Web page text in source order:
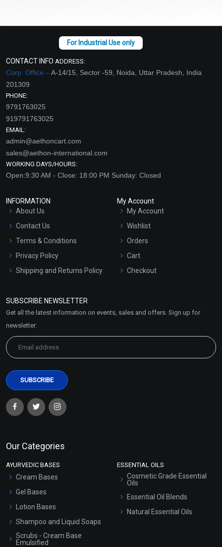
CONTACT INFO ADDRESS:
Corp. Office –A-14/15, Sector -59, Noida, Uttar Pradesh, India
201309
PHONE:
9791763025
919791763025
EMAIL:
admin@aethoncart.com
sales@aethon-international.com
WORKING DAYS/HOURS:
Open:9:30 AM - Close: 18:00 PM Sunday: Closed
INFORMATION
About Us
Contact Us
Terms & Conditions
Privacy Policy
Shipping and Returns Policy
Market Area
My Account
My Account
Wishlist
Orders
Cart
Checkout
SUBSCRIBE NEWSLETTER
Get all the latest information on events, sales and offers. Sign up for
newsletter:
Our Categories
AYURVEDIC BASES
Cream Bases
Gel Bases
Lotion Bases
Shampoo and Liquid Soaps
Scrubs - Cream Base
Emulsified
ESSENTIAL OILS
Cosmetic Grade Essential
Oils
Essential Oil Blends
Natural Essential Oils